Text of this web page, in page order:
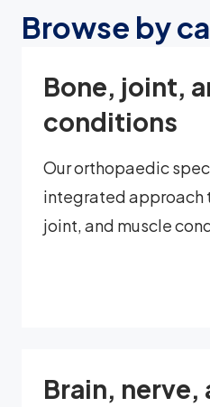
Browse by
Bone, joint,
conditions
Our orthopaedic
integrated approach
joint, and muscle
Brain, nerve,